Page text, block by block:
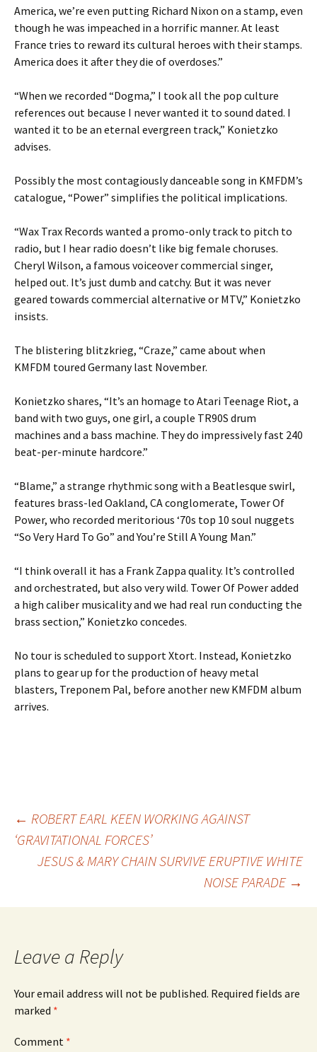
America, we’re even putting Richard Nixon on a stamp, even
though he was impeached in a horrific manner. At least
France tries to reward its cultural heroes with their stamps.
America does it after they die of overdoses.”
“When we recorded “Dogma,” I took all the pop culture
references out because I never wanted it to sound dated. I
wanted it to be an eternal evergreen track,” Konietzko
advises.
Possibly the most contagiously danceable song in KMFDM’s
catalogue, “Power” simplifies the political implications.
“Wax Trax Records wanted a promo-only track to pitch to
radio, but I hear radio doesn’t like big female choruses.
Cheryl Wilson, a famous voiceover commercial singer,
helped out. It’s just dumb and catchy. But it was never
geared towards commercial alternative or MTV,” Konietzko
insists.
The blistering blitzkrieg, “Craze,” came about when
KMFDM toured Germany last November.
Konietzko shares, “It’s an homage to Atari Teenage Riot, a
band with two guys, one girl, a couple TR90S drum
machines and a bass machine. They do impressively fast 240
beat-per-minute hardcore.”
“Blame,” a strange rhythmic song with a Beatlesque swirl,
features brass-led Oakland, CA conglomerate, Tower Of
Power, who recorded meritorious ‘70s top 10 soul nuggets
“So Very Hard To Go” and You’re Still A Young Man.”
“I think overall it has a Frank Zappa quality. It’s controlled
and orchestrated, but also very wild. Tower Of Power added
a high caliber musicality and we had real run conducting the
brass section,” Konietzko concedes.
No tour is scheduled to support Xtort. Instead, Konietzko
plans to gear up for the production of heavy metal
blasters, Treponem Pal, before another new KMFDM album
arrives.
Post
navigation
← ROBERT EARL KEEN WORKING AGAINST
‘GRAVITATIONAL FORCES’
JESUS & MARY CHAIN SURVIVE ERUPTIVE WHITE
NOISE PARADE →
Leave a Reply
Your email address will not be published. Required fields are
marked *
Comment *